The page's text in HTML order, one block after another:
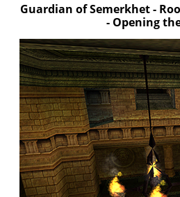
Guardian of Semerkhet -
- Opening